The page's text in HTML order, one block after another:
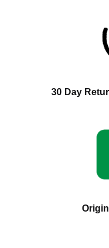
30 Day